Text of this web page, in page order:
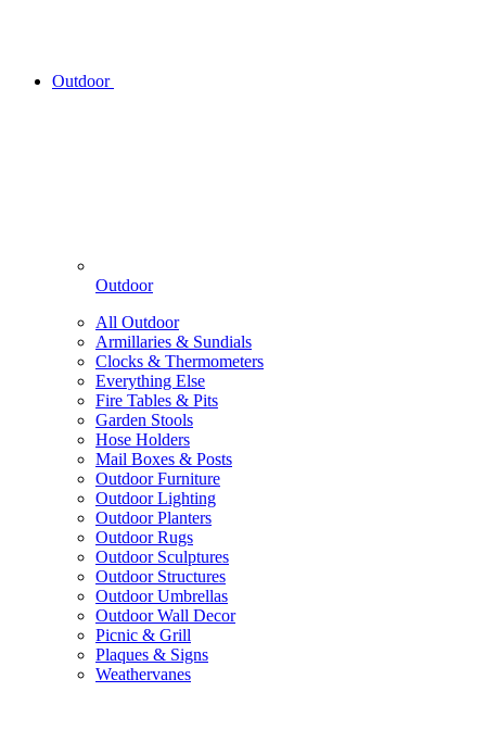
Outdoor
Outdoor
All Outdoor
Armillaries & Sundials
Clocks & Thermometers
Everything Else
Fire Tables & Pits
Garden Stools
Hose Holders
Mail Boxes & Posts
Outdoor Furniture
Outdoor Lighting
Outdoor Planters
Outdoor Rugs
Outdoor Sculptures
Outdoor Structures
Outdoor Umbrellas
Outdoor Wall Decor
Picnic & Grill
Plaques & Signs
Weathervanes